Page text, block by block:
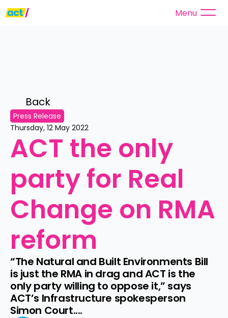
Menu
Back
Press Release
Thursday, 12 May 2022
ACT the only
party for Real
Change on RMA
reform
“The Natural and Built Environments Bill
is just the RMA in drag and ACT is the
only party willing to oppose it,” says
ACT’s Infrastructure spokesperson
Simon Court....